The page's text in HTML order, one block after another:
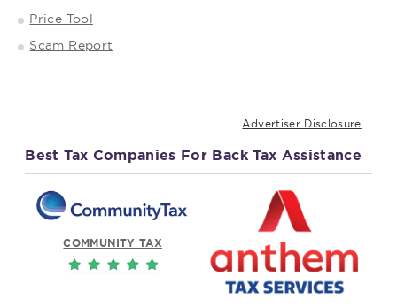
Price Tool
Scam Report
Advertiser Disclosure
Best Tax Companies For Back Tax Assistance
COMMUNITY TAX